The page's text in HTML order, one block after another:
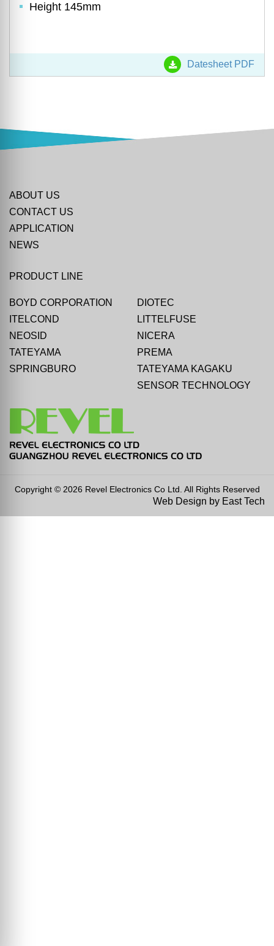
Height 145mm
Datesheet PDF
ABOUT US
CONTACT US
APPLICATION
NEWS
PRODUCT LINE
BOYD CORPORATION
DIOTEC
ITELCOND
LITTELFUSE
NEOSID
NICERA
TATEYAMA
PREMA
SPRINGBURO
TATEYAMA KAGAKU
SENSOR TECHNOLOGY
Copyright © 2026 Revel Electronics Co Ltd. All Rights Reserved
Web Design by East Tech